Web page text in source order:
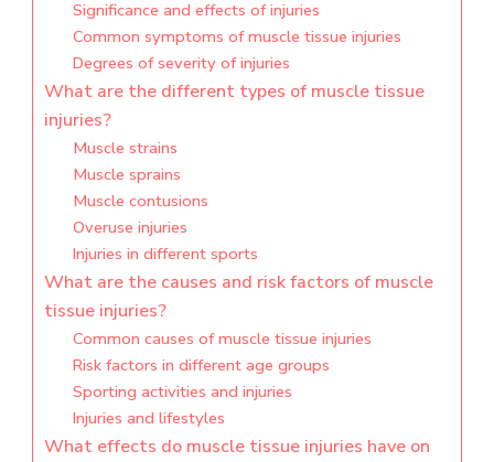
Significance and effects of injuries
Common symptoms of muscle tissue injuries
Degrees of severity of injuries
What are the different types of muscle tissue
injuries?
Muscle strains
Muscle sprains
Muscle contusions
Overuse injuries
Injuries in different sports
What are the causes and risk factors of muscle
tissue injuries?
Common causes of muscle tissue injuries
Risk factors in different age groups
Sporting activities and injuries
Injuries and lifestyles
What effects do muscle tissue injuries have on